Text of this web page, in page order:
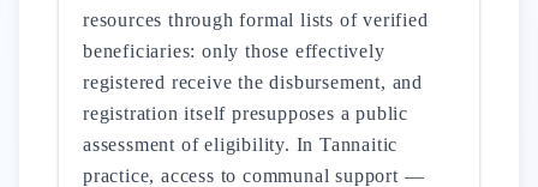
resources through formal lists of verified
beneficiaries: only those effectively
registered receive the disbursement, and
registration itself presupposes a public
assessment of eligibility. In Tannaitic
practice, access to communal support —